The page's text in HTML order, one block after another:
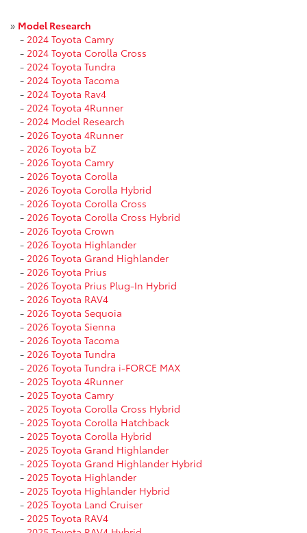
» Model Research
- 2024 Toyota Camry
- 2024 Toyota Corolla Cross
- 2024 Toyota Tundra
- 2024 Toyota Tacoma
- 2024 Toyota Rav4
- 2024 Toyota 4Runner
- 2024 Model Research
- 2026 Toyota 4Runner
- 2026 Toyota bZ
- 2026 Toyota Camry
- 2026 Toyota Corolla
- 2026 Toyota Corolla Hybrid
- 2026 Toyota Corolla Cross
- 2026 Toyota Corolla Cross Hybrid
- 2026 Toyota Crown
- 2026 Toyota Highlander
- 2026 Toyota Grand Highlander
- 2026 Toyota Prius
- 2026 Toyota Prius Plug-In Hybrid
- 2026 Toyota RAV4
- 2026 Toyota Sequoia
- 2026 Toyota Sienna
- 2026 Toyota Tacoma
- 2026 Toyota Tundra
- 2026 Toyota Tundra i-FORCE MAX
- 2025 Toyota 4Runner
- 2025 Toyota Camry
- 2025 Toyota Corolla Cross Hybrid
- 2025 Toyota Corolla Hatchback
- 2025 Toyota Corolla Hybrid
- 2025 Toyota Grand Highlander
- 2025 Toyota Grand Highlander Hybrid
- 2025 Toyota Highlander
- 2025 Toyota Highlander Hybrid
- 2025 Toyota Land Cruiser
- 2025 Toyota RAV4